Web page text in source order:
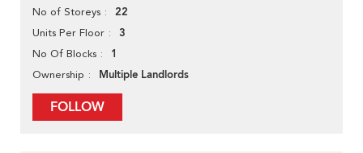
No of Storeys 22
Units Per Floor 3
No Of Blocks 1
Ownership Multiple Landlords
FOLLOW